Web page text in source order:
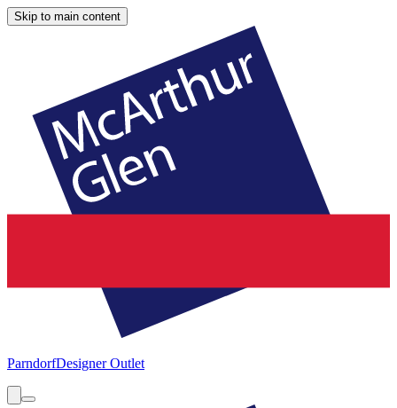
Skip to main content
ParndorfDesigner Outlet